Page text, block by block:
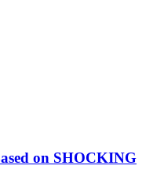
on SHOCKING